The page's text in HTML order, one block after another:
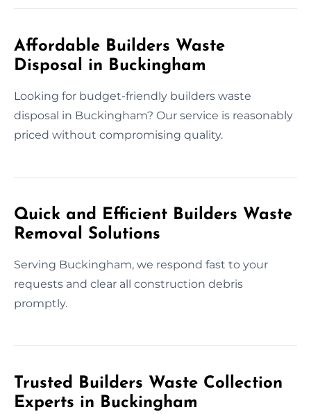
Affordable Builders Waste
Disposal in Buckingham
Looking for budget-friendly builders waste
disposal in Buckingham? Our service is reasonably
priced without compromising quality.
Quick and Efficient Builders Waste
Removal Solutions
Serving Buckingham, we respond fast to your
requests and clear all construction debris
promptly.
Trusted Builders Waste Collection
Experts in Buckingham